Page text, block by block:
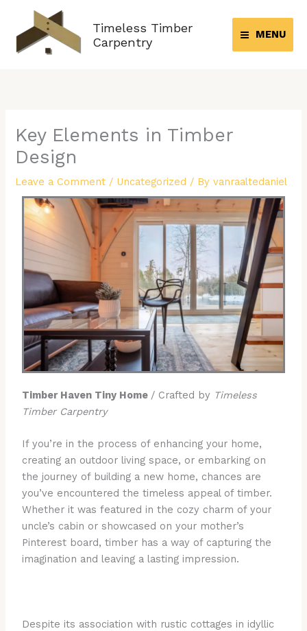
content
Timeless Timber
Carpentry
MENU
Key Elements in Timber
Design
Leave a Comment / Uncategorized / Byvanraaltedaniel
Timber Haven Tiny Home / Crafted by Timeless
Timber Carpentry
If you’re in the process of enhancing your home,
creating an outdoor living space, or embarking on
the journey of building a new home, chances are
you’ve encountered the timeless appeal of timber.
Whether it was featured in the cozy charm of your
uncle’s cabin or showcased on your mother’s
Pinterest board, timber has a way of capturing the
imagination and leaving a lasting impression.
Despite its association with rustic cottages in idyllic